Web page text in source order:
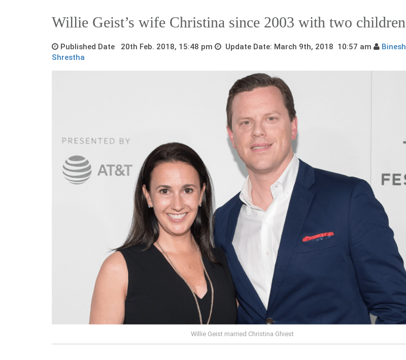
Willie Geist’s wife Christina since 2003 with two children
Published Date 20th Feb. 2018, 15:48 pm Update Date: March 9th, 2018 10:57 am
Binesh
Shrestha
Willie Geist married Christina Ghiest